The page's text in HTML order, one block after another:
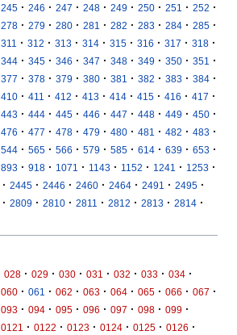
245 · 246 · 247 · 248 · 249 · 250 · 251 · 252 ·
278 · 279 · 280 · 281 · 282 · 283 · 284 · 285 ·
311 · 312 · 313 · 314 · 315 · 316 · 317 · 318 ·
344 · 345 · 346 · 347 · 348 · 349 · 350 · 351 ·
377 · 378 · 379 · 380 · 381 · 382 · 383 · 384 ·
410 · 411 · 412 · 413 · 414 · 415 · 416 · 417 ·
443 · 444 · 445 · 446 · 447 · 448 · 449 · 450 ·
476 · 477 · 478 · 479 · 480 · 481 · 482 · 483 ·
544 · 565 · 566 · 579 · 585 · 614 · 639 · 653 ·
893 · 918 · 1071 · 1143 · 1152 · 1241 · 1253 ·
· 2445 · 2446 · 2460 · 2464 · 2491 · 2495 ·
· 2809 · 2810 · 2811 · 2812 · 2813 · 2814 ·
028 · 029 · 030 · 031 · 032 · 033 · 034 ·
060 · 061 · 062 · 063 · 064 · 065 · 066 · 067 ·
093 · 094 · 095 · 096 · 097 · 098 · 099 ·
0121 · 0122 · 0123 · 0124 · 0125 · 0126 ·